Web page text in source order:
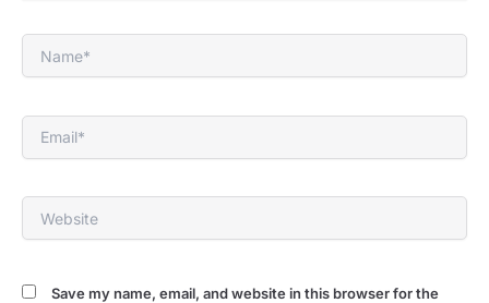
Name*
Email*
Website
Save my name, email, and website in this browser for the